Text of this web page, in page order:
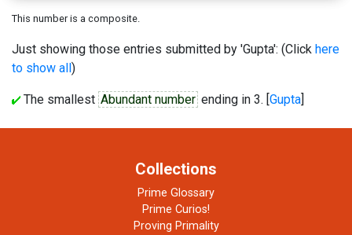
This number is a composite.
Just showing those entries submitted by 'Gupta': (Click here
to show all)
The smallest Abundant number ending in 3. [Gupta]
Collections
Prime Glossary
Prime Curios!
Proving Primality